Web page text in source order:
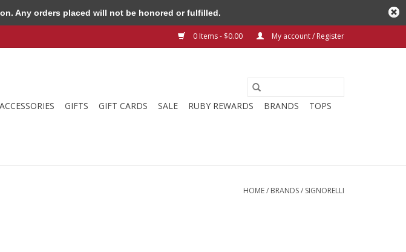
0 Items - $0.00 My account / Register
GIFTS GIFT CARDS SALE RUBY REWARDS BRANDS
TOPS
HOME/ BRANDS/ SIGNORELLI
Any orders placed will not be honored or fulfilled.